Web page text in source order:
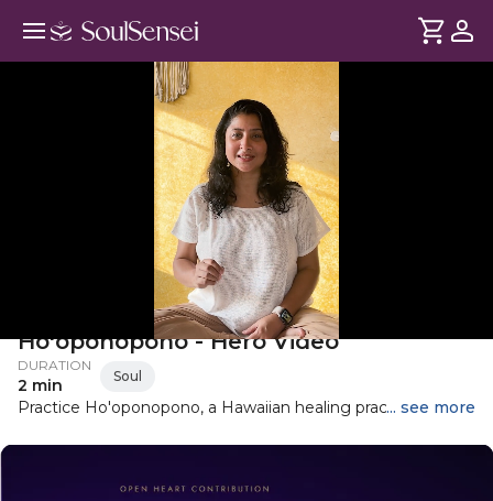
Heal The Hurt of Past with
Ho'oponopono - Hero Video
DURATION
2 min Soul
Practice Ho'oponopono, a Hawaiian healing practice to
shift from pain to inner freedom.
... see more